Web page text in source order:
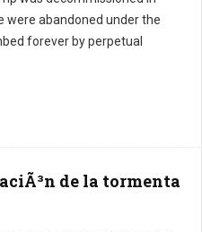
were abandoned under the
forever by perpetual
de la tormenta